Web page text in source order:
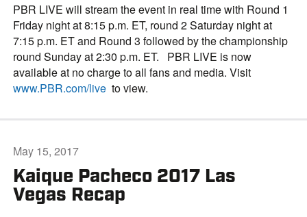
PBR LIVE will stream the event in real time with Round 1
Friday night at 8:15 p.m. ET, round 2 Saturday night at
7:15 p.m. ET and Round 3 followed by the championship
round Sunday at 2:30 p.m. ET. PBR LIVE is now
available at no charge to all fans and media. Visit
www.PBR.com/live to view.
Kaique Pacheco 2017 Las
Vegas Recap
May 15, 2017